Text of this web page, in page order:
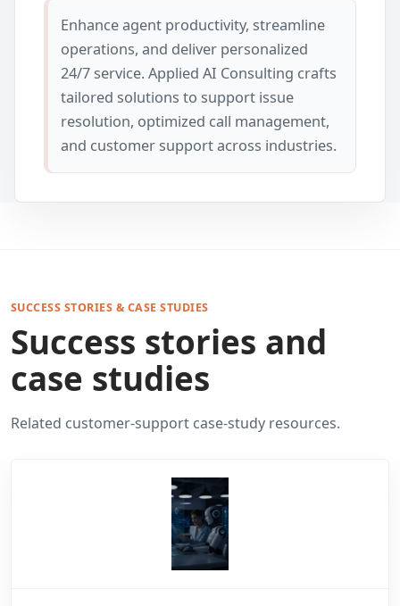
Enhance agent productivity, streamline
operations, and deliver personalized
24/7 service. Applied AI Consulting crafts
tailored solutions to support issue
resolution, optimized call management,
and customer support across industries.
SUCCESS STORIES & CASE STUDIES
Success stories and
case studies
Related customer-support case-study resources.